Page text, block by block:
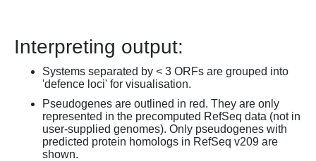
Interpreting output:
Systems separated by < 3 ORFs are grouped into
'defence loci' for visualisation.
Pseudogenes are outlined in red. They are only
represented in the precomputed RefSeq data (not in
user-supplied genomes). Only pseudogenes with
predicted protein homologs in RefSeq v209 are
shown.